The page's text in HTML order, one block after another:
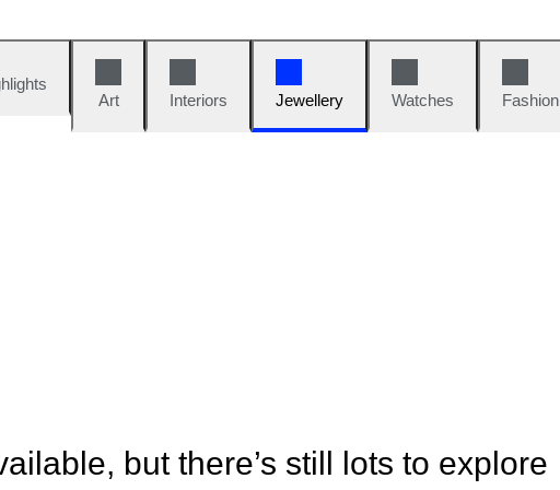
Art
Interiors Jewellery Watches Fashion
but there’s still lots to explore